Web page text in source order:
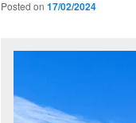
Posted on 17/02/2024